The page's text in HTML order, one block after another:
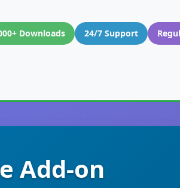
Downloads 24/7 Support
Add-on